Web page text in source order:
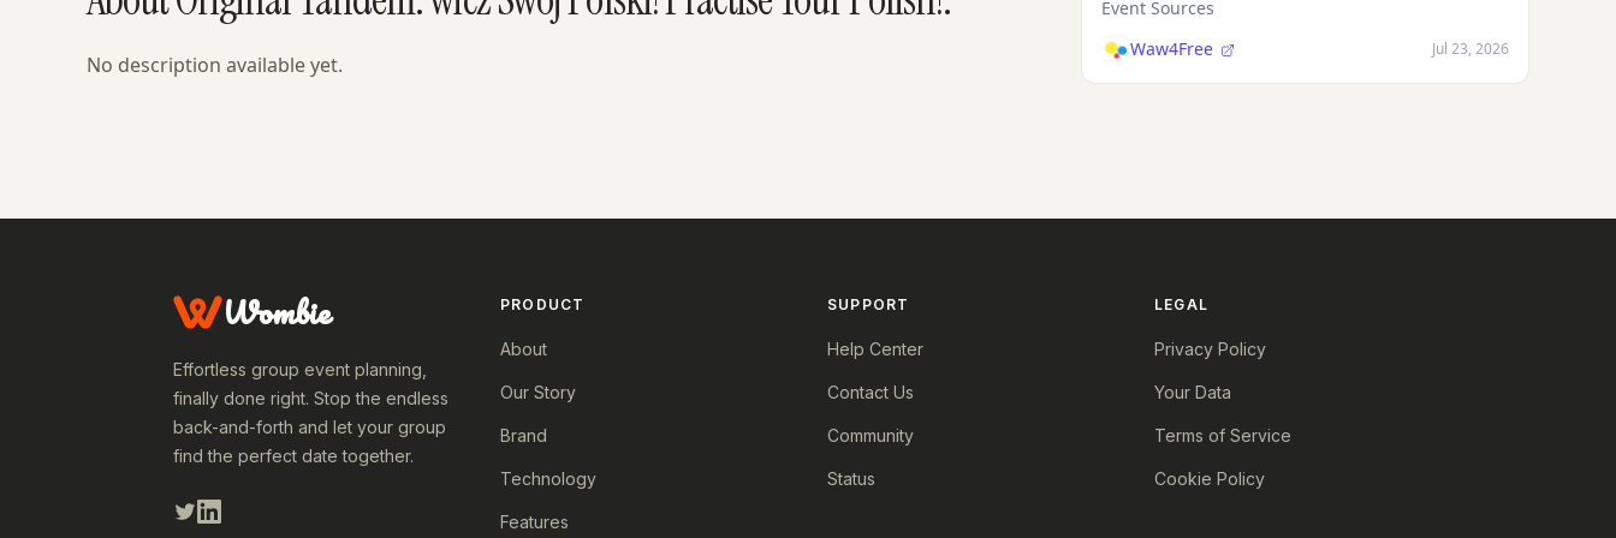
No description available yet.
Event Sources
Waw4Free
Jul 23, 2026
Wombie
Effortless group event planning,
finally done right. Stop the endless
back-and-forth and let your group
find the perfect date together.
PRODUCT
About
Our Story
Brand
Technology
Features
SUPPORT
Help Center
Contact Us
Community
Status
LEGAL
Privacy Policy
Your Data
Terms of Service
Cookie Policy